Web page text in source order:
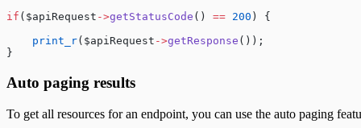
if ($apiRequest ->getStatusCode () == 200 ) {
    print_r
($apiRequest ->getResponse ());
}
Auto paging results
To get all resources for an endpoint, you can use the auto paging